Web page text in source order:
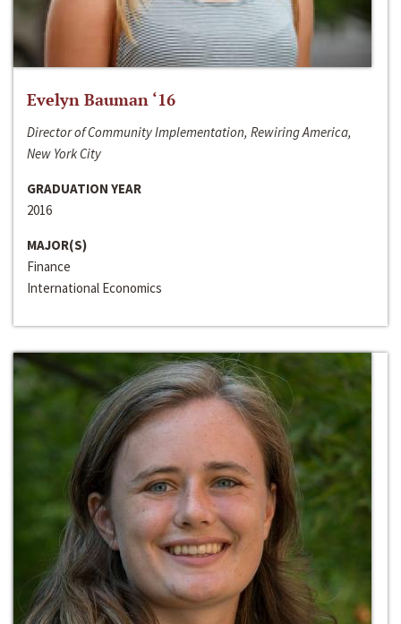
Evelyn Bauman ‘16
Director of Community Implementation, Rewiring America,
New York City
GRADUATION YEAR
2016
MAJOR(S)
Finance
International Economics